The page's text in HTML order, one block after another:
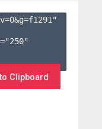
0&g=f1291 "
Clipboard